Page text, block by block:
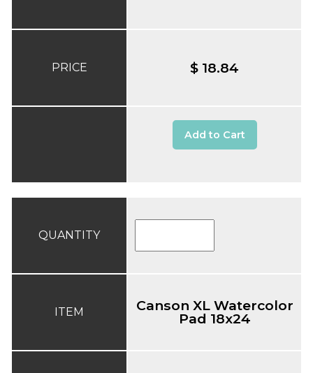
PRICE $ 18.84
Add to Cart
QUANTITY
ITEM Canson XL Watercolor
Pad 18x24